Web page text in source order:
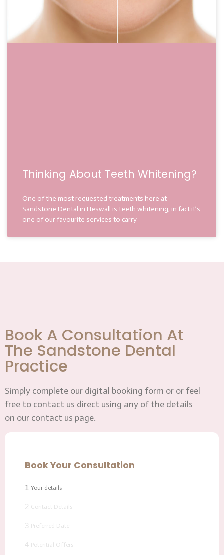
Thinking About Teeth Whitening?
One of the most requested treatments here at
Sandstone Dental in Heswall is teeth whitening, in fact it’s
one of our favourite services to carry
Book A Consultation At
The Sandstone Dental
Practice
Simply complete our digital booking form or or feel
free to contact us direct using any of the details
on our contact us page.
Book Your Consultation
1 Your details
2 Contact Details
3 Preferred Date
4 Potential Offers